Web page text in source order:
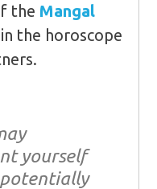
the Mangal
the horoscope
yourself